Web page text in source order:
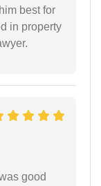
best for
in property
good